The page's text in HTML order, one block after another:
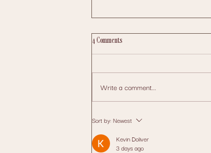
Website Design and Marketing Wexford:
Grow Your Local Business Online
4 Comments
Write a comment...
Sort by: Newest
Kevin Doliver
3 days ago